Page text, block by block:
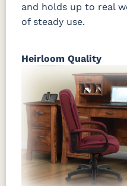
and holds up to real
of steady use.
Heirloom Quality